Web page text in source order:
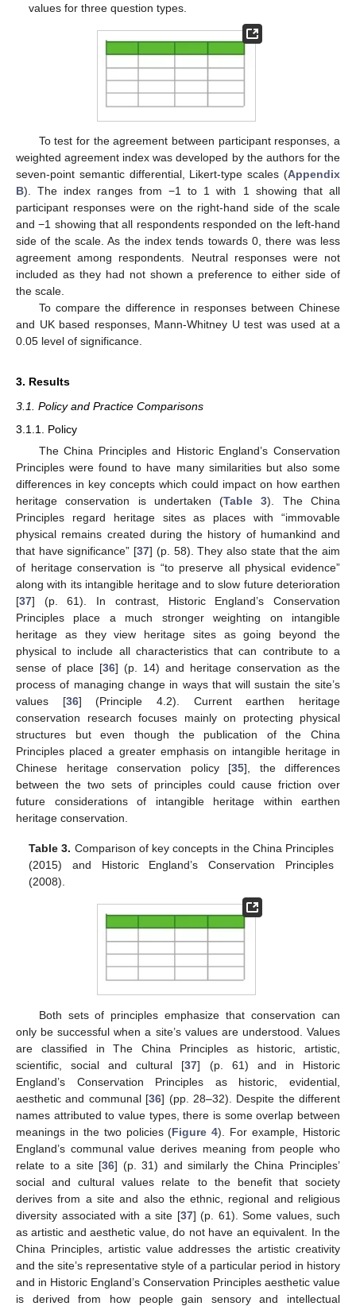
values for three question types.
To test for the agreement between participant responses, a
weighted agreement index was developed by the authors for the
seven-point semantic differential, Likert-type scales (Appendix
B). The index ranges from −1 to 1 with 1 showing that all
participant responses were on the right-hand side of the scale
and −1 showing that all respondents responded on the left-hand
side of the scale. As the index tends towards 0, there was less
agreement among respondents. Neutral responses were not
included as they had not shown a preference to either side of
the scale.
To compare the difference in responses between Chinese
and UK based responses, Mann-Whitney U test was used at a
0.05 level of significance.
3. Results
3.1. Policy and Practice Comparisons
3.1.1. Policy
The China Principles and Historic England’s Conservation
Principles were found to have many similarities but also some
differences in key concepts which could impact on how earthen
heritage conservation is undertaken (Table 3). The China
Principles regard heritage sites as places with “immovable
physical remains created during the history of humankind and
that have significance” [37] (p. 58). They also state that the aim
of heritage conservation is “to preserve all physical evidence”
along with its intangible heritage and to slow future deterioration
[37] (p. 61). In contrast, Historic England’s Conservation
Principles place a much stronger weighting on intangible
heritage as they view heritage sites as going beyond the
physical to include all characteristics that can contribute to a
sense of place [36] (p. 14) and heritage conservation as the
process of managing change in ways that will sustain the site’s
values [36] (Principle 4.2). Current earthen heritage
conservation research focuses mainly on protecting physical
structures but even though the publication of the China
Principles placed a greater emphasis on intangible heritage in
Chinese heritage conservation policy [35], the differences
between the two sets of principles could cause friction over
future considerations of intangible heritage within earthen
heritage conservation.
Table 3. Comparison of key concepts in the China Principles
(2015) and Historic England’s Conservation Principles
(2008).
Both sets of principles emphasize that conservation can
only be successful when a site’s values are understood. Values
are classified in The China Principles as historic, artistic,
scientific, social and cultural [37] (p. 61) and in Historic
England’s Conservation Principles as historic, evidential,
aesthetic and communal [36] (pp. 28–32). Despite the different
names attributed to value types, there is some overlap between
meanings in the two policies (Figure 4). For example, Historic
England’s communal value derives meaning from people who
relate to a site [36] (p. 31) and similarly the China Principles’
social and cultural values relate to the benefit that society
derives from a site and also the ethnic, regional and religious
diversity associated with a site [37] (p. 61). Some values, such
as artistic and aesthetic value, do not have an equivalent. In the
China Principles, artistic value addresses the artistic creativity
and the site’s representative style of a particular period in history
and in Historic England’s Conservation Principles aesthetic value
is derived from how people gain sensory and intellectual